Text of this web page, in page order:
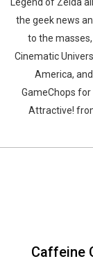
the geek news
to the
Cinematic
America,
GameChops
Attractive!
Caffeine